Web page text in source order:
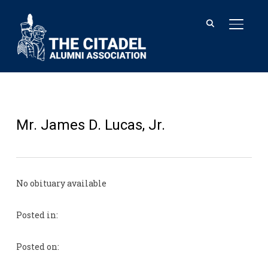
Mr. James D. Lucas, Jr.
No obituary available
Posted in:
Posted on: